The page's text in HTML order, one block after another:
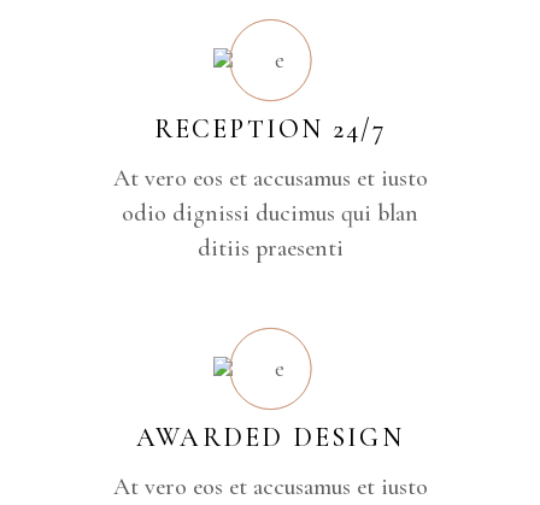
RECEPTION 24/7
At vero eos et accusamus et iusto
odio dignissi ducimus qui blan
ditiis praesenti
AWARDED DESIGN
At vero eos et accusamus et iusto